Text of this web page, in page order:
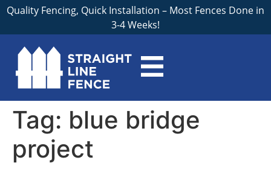
Quality Fencing, Quick Installation – Most Fences Done in
3-4 Weeks!
Tag: blue bridge
project